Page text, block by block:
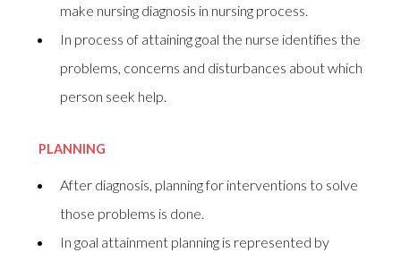
make nursing diagnosis in nursing process.
In process of attaining goal the nurse identifies the
problems, concerns and disturbances about which
person seek help.
PLANNING
After diagnosis, planning for interventions to solve
those problems is done.
In goal attainment planning is represented by